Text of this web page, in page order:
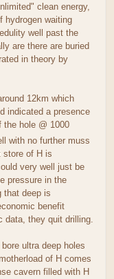
clean energy,
hydrogen waiting
well past the
are there are buried
in theory by
12km which
indicated a presence
the hole @ 1000
with no further muss
of H is
very well just be
pressure in the
that deep is
benefit
data, they quit drilling.
ultra deep holes
of H comes
cavern filled with H